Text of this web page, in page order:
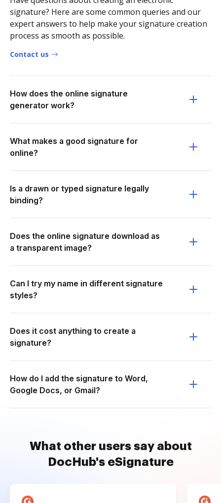
signature? Here are some common queries and our
expert answers to help make your signature creation
process as smooth as possible.
Contact us
How does the online signature
generator work?
What makes a good signature for
online?
Is a drawn or typed signature legally
binding?
Does the online signature download as
a transparent image?
Can I try my name in different signature
styles?
Does it cost anything to create a
signature?
How do I add the signature to Word,
Google Docs, or Gmail?
What other users say about
DocHub's eSignature